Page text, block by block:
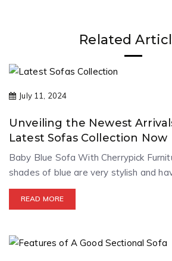
Related
July 11, 2024
Unveiling the Newest
Latest Sofas Collection Now
Baby Blue Sofa With Cherrypick
shades of blue are very stylish and
READ MORE